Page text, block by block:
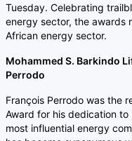
Tuesday. Celebrating
energy sector, the awards
African energy sector.
Mohammed S. Barkindo
Perrodo
François Perrodo was the
Award for his dedication to
most influential energy